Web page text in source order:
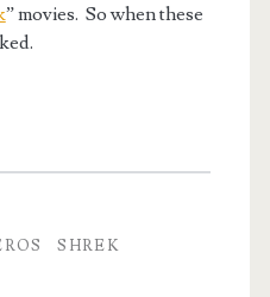
” movies. So when these
SHREK